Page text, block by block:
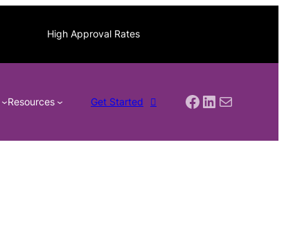
High Approval Rates
Resources Get Started Facebook
LinkedIn
Mail